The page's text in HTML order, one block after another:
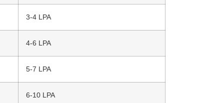
3-4 LPA
4-6 LPA
5-7 LPA
6-10 LPA